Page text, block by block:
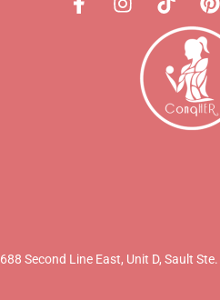
688 Second Line East, Unit D, Sault